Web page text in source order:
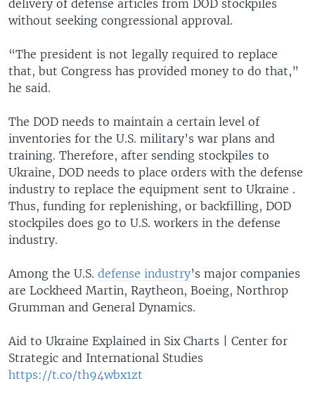
delivery of defense articles from DOD stockpiles
without seeking congressional approval.
“The president is not legally required to replace
that, but Congress has provided money to do that,”
he said.
The DOD needs to maintain a certain level of
inventories for the U.S. military’s war plans and
training. Therefore, after sending stockpiles to
Ukraine, DOD needs to place orders with the defense
industry to replace the equipment sent to Ukraine .
Thus, funding for replenishing, or backfilling, DOD
stockpiles does go to U.S. workers in the defense
industry.
Among the U.S. defense industry’s major companies
are Lockheed Martin, Raytheon, Boeing, Northrop
Grumman and General Dynamics.
Aid to Ukraine Explained in Six Charts | Center for
Strategic and International Studies
https://t.co/th94wbx1zt